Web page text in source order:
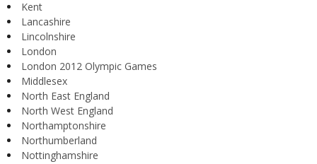
Kent
Lancashire
Lincolnshire
London
London 2012 Olympic Games
Middlesex
North East England
North West England
Northamptonshire
Northumberland
Nottinghamshire